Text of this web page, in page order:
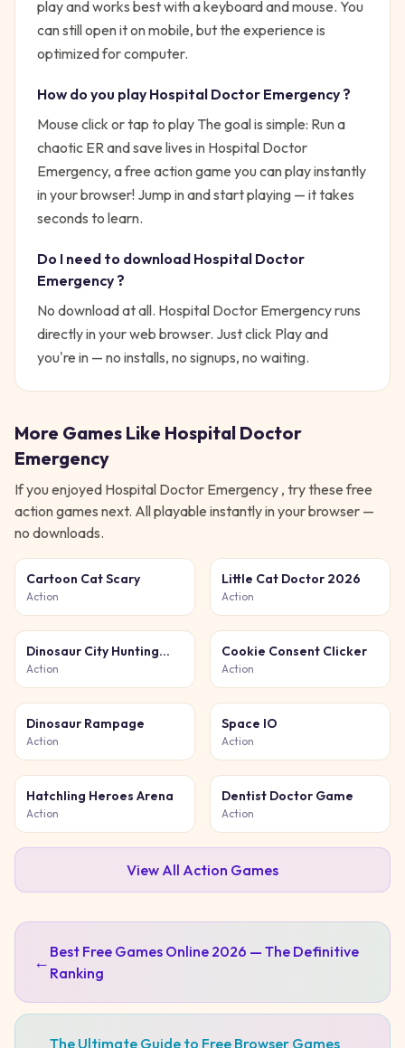
play and works best with a keyboard and mouse. You
can still open it on mobile, but the experience is
optimized for computer.
How do you play Hospital Doctor Emergency?
Mouse click or tap to play The goal is simple: Run a
chaotic ER and save lives in Hospital Doctor
Emergency, a free action game you can play instantly
in your browser! Jump in and start playing — it takes
seconds to learn.
Do I need to download Hospital Doctor
Emergency?
No download at all. Hospital Doctor Emergencyruns
directly in your web browser. Just click Play and
you're in — no installs, no signups, no waiting.
More Games Like Hospital Doctor
Emergency
If you enjoyed Hospital Doctor Emergency , try these free
actiongames next. All playable instantly in your browser —
no downloads.
Cartoon Cat Scary
Action
Little Cat Doctor 2026
Action
Dinosaur City Hunting
Destroy
Action
Cookie Consent Clicker
Action
Dinosaur Rampage
Action
Space IO
Action
Hatchling Heroes Arena
Action
Dentist Doctor Game
Action
View All Action Games
← Best Free Games Online 2026 — The Definitive
Ranking
The Ultimate Guide to Free Browser Games